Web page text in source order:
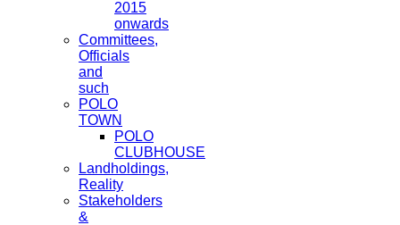
2015
onwards
Committees,
Officials
and
such
POLO
TOWN
POLO
CLUBHOUSE
Landholdings,
Reality
Stakeholders
&